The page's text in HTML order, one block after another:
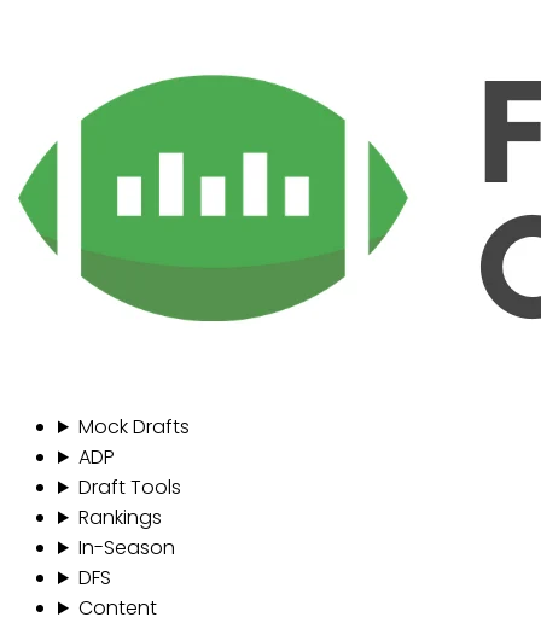
Mock Drafts
ADP
Draft Tools
Rankings
In-Season
DFS
Content